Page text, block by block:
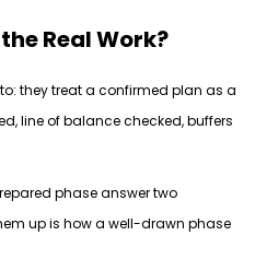
Real Work?
they treat a confirmed plan as a
line of balance checked, buffers
phase answer two
up is how a well-drawn phase